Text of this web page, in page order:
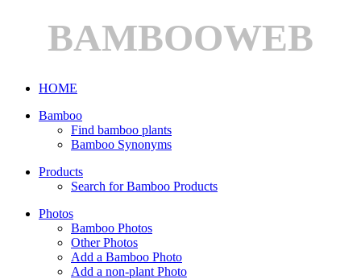
BAMBOOWEB
HOME
Bamboo
Find bamboo plants
Bamboo Synonyms
Products
Search for Bamboo Products
Photos
Bamboo Photos
Other Photos
Add a Bamboo Photo
Add a non-plant Photo